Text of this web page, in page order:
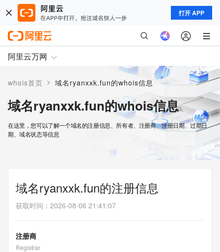
打开 APP
阿里云万网
whois首页 > 域名ryanxxk.fun的whois信息
域名ryanxxk.fun的whois信息
在这里，您可以了解一个域名的注册信息、所有者、注册商、注册日期、过期日
期、域名状态等信息
域名ryanxxk.fun的注册信息
获取时间 ： 2026-08-06 21:41:07
注册商
Registrar